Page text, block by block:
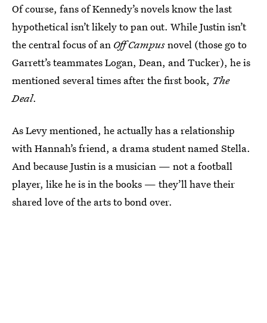
Of course, fans of Kennedy’s novels know the last
hypothetical isn’t likely to pan out. While Justin isn’t
the central focus of an Off Campusnovel (those go to
Garrett’s teammates Logan, Dean, and Tucker), he is
mentioned several times after the first book, The
Deal.
As Levy mentioned, he actually has a relationship
with Hannah’s friend, a drama student named Stella.
And because Justin is a musician — not a football
player, like he is in the books — they’ll have their
shared love of the arts to bond over.